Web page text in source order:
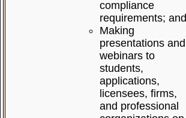
compliance
requirements; and
Making
presentations and
webinars to
students,
applications,
licensees, firms,
and professional